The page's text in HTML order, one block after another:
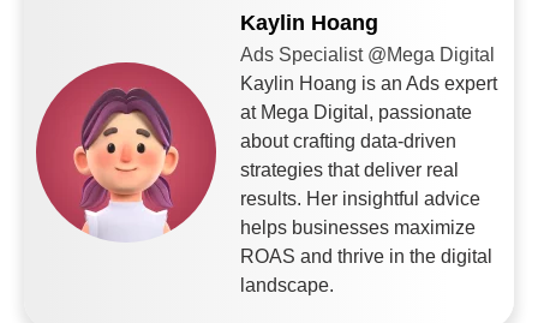
Kaylin Hoang
Ads Specialist @Mega Digital
Kaylin Hoang is an Ads expert
at Mega Digital, passionate
about crafting data-driven
strategies that deliver real
results. Her insightful advice
helps businesses maximize
ROAS and thrive in the digital
landscape.